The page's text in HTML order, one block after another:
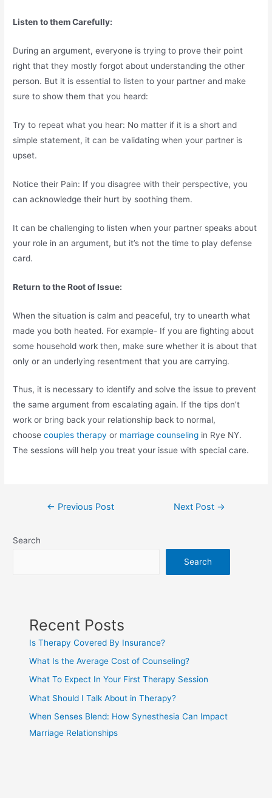
Listen to them Carefully:
During an argument, everyone is trying to prove their point
right that they mostly forgot about understanding the other
person. But it is essential to listen to your partner and make
sure to show them that you heard:
Try to repeat what you hear: No matter if it is a short and
simple statement, it can be validating when your partner is
upset.
Notice their Pain: If you disagree with their perspective, you
can acknowledge their hurt by soothing them.
It can be challenging to listen when your partner speaks about
your role in an argument, but it’s not the time to play defense
card.
Return to the Root of Issue:
When the situation is calm and peaceful, try to unearth what
made you both heated. For example- If you are fighting about
some household work then, make sure whether it is about that
only or an underlying resentment that you are carrying.
Thus, it is necessary to identify and solve the issue to prevent
the same argument from escalating again. If the tips don’t
work or bring back your relationship back to normal,
choosecouples therapy or marriage counseling in Rye NY.
The sessions will help you treat your issue with special care.
← Previous Post Next Post →
Search
Search
Recent Posts
Is Therapy Covered By Insurance?
What Is the Average Cost of Counseling?
What To Expect In Your First Therapy Session
What Should I Talk About in Therapy?
When Senses Blend: How Synesthesia Can Impact
Marriage Relationships